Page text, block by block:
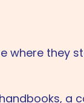
where they
a